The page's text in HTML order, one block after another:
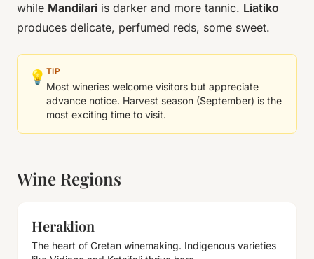
while Mandilari is darker and more tannic. Liatiko
produces delicate, perfumed reds, some sweet.
💡 TIP
Most wineries welcome visitors but appreciate
advance notice. Harvest season (September) is the
most exciting time to visit.
Wine Regions
Heraklion
The heart of Cretan winemaking. Indigenous varieties